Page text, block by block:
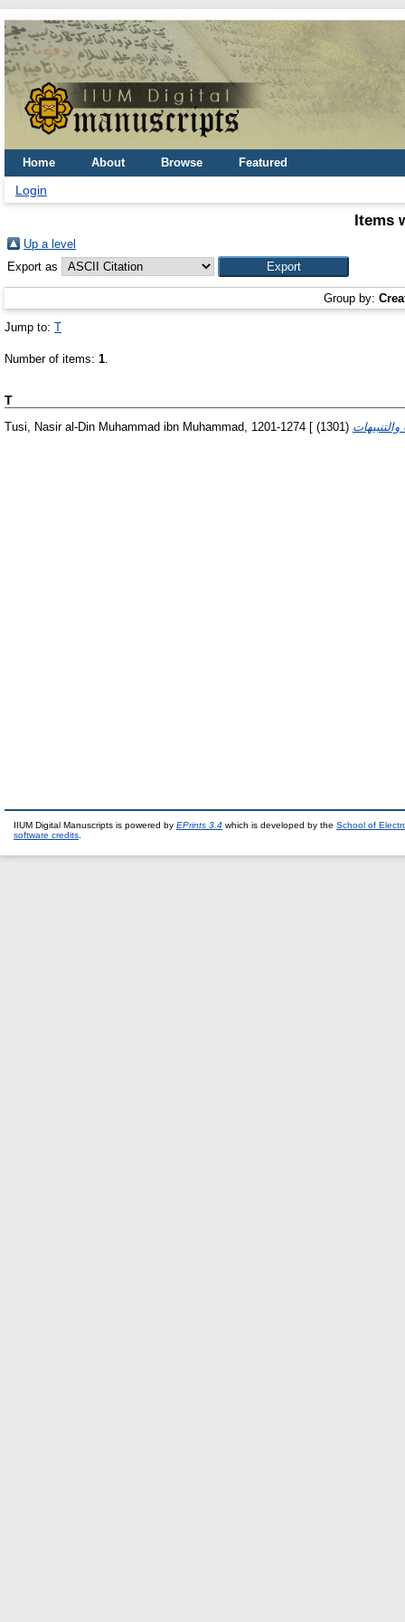
Home About Browse Featured
Login
Items
Up a level
Export as
Group by:
Jump to: T
Number of items: 1.
T
Tusi, Nasir al-Din Muhammad ibn Muhammad, 1201-1274 [ (1301)
IIUM Digital Manuscripts is powered by EPrints 3.4 which is developed by the School of
software credits